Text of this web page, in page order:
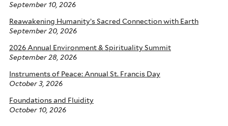
September 10, 2026
Reawakening Humanity’s Sacred Connection with Earth
September 20, 2026
2026 Annual Environment & Spirituality Summit
September 28, 2026
Instruments of Peace: Annual St. Francis Day
October 3, 2026
Foundations and Fluidity
October 10, 2026